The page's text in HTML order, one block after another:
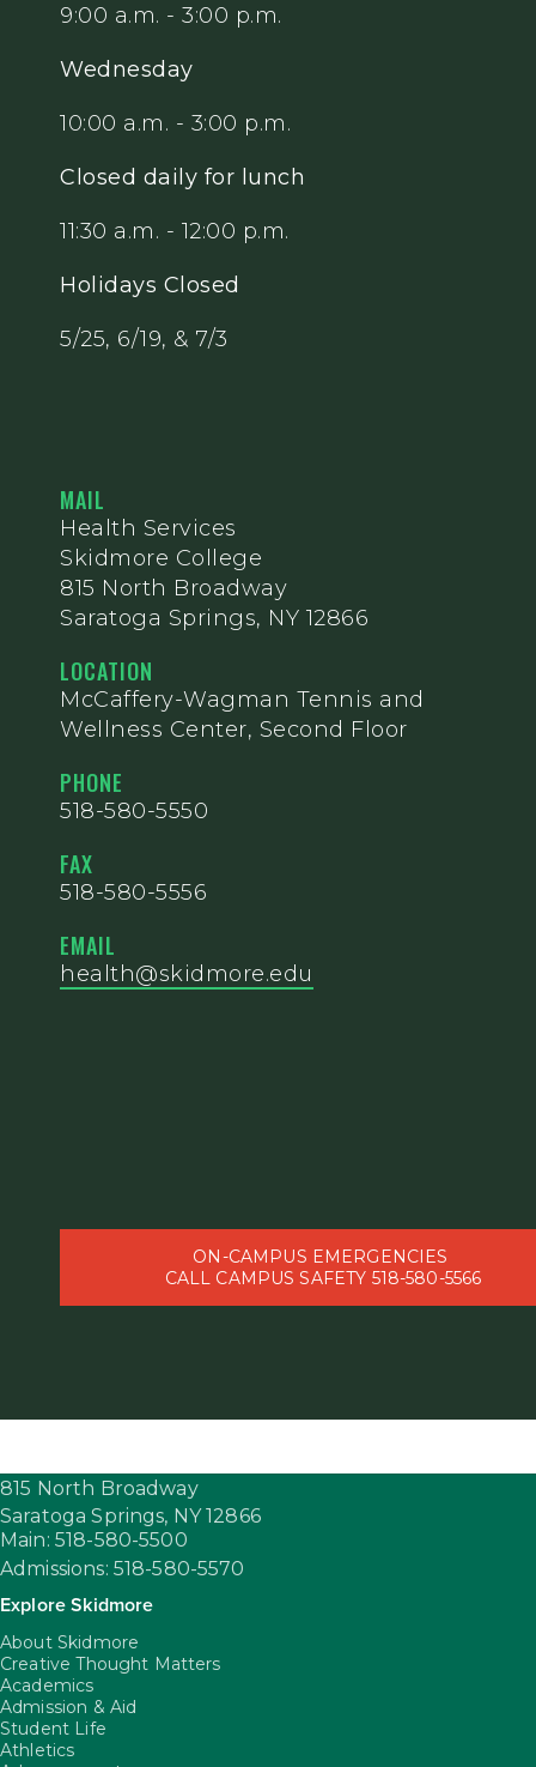
9:00 a.m. - 3:00 p.m.
Wednesday
10:00 a.m. - 3:00 p.m.
Closed daily for lunch
11:30 a.m. - 12:00 p.m.
Holidays Closed
5/25, 6/19, & 7/3
MAIL
Health Services
Skidmore College
815 North Broadway
Saratoga Springs, NY 12866
LOCATION
McCaffery-Wagman Tennis and
Wellness Center, Second Floor
PHONE
518-580-5550
FAX
518-580-5556
EMAIL
health@skidmore.edu
ON-CAMPUS EMERGENCIES
CALL CAMPUS SAFETY 518-580-5566
815 North Broadway
Saratoga Springs, NY 12866
Main: 518-580-5500
Admissions: 518-580-5570
Explore Skidmore
About Skidmore
Creative Thought Matters
Academics
Admission & Aid
Student Life
Athletics